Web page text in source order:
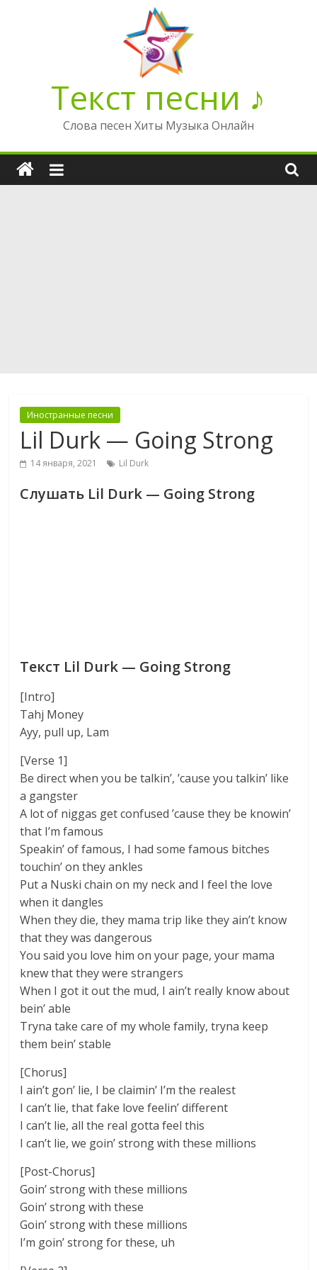
Текст песни ♪
Слова песен Хиты Музыка Онлайн
Иностранные песни
Lil Durk — Going Strong
14 января, 2021 Lil Durk
Слушать Lil Durk — Going Strong
Текст Lil Durk — Going Strong
[Intro]
Tahj Money
Ayy, pull up, Lam
[Verse 1]
Be direct when you be talkin’, ’cause you talkin’ like
a gangster
A lot of niggas get confused ’cause they be knowin’
that I’m famous
Speakin’ of famous, I had some famous bitches
touchin’ on they ankles
Put a Nuski chain on my neck and I feel the love
when it dangles
When they die, they mama trip like they ain’t know
that they was dangerous
You said you love him on your page, your mama
knew that they were strangers
When I got it out the mud, I ain’t really know about
bein’ able
Tryna take care of my whole family, tryna keep
them bein’ stable
[Chorus]
I ain’t gon’ lie, I be claimin’ I’m the realest
I can’t lie, that fake love feelin’ different
I can’t lie, all the real gotta feel this
I can’t lie, we goin’ strong with these millions
[Post-Chorus]
Goin’ strong with these millions
Goin’ strong with these
Goin’ strong with these millions
I’m goin’ strong for these, uh